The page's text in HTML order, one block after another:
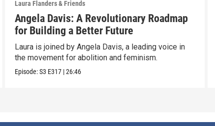
Laura Flanders & Friends
Angela Davis: A Revolutionary Roadmap
for Building a Better Future
Laura is joined by Angela Davis, a leading voice in
the movement for abolition and feminism.
Episode:S3 E317 |26:46